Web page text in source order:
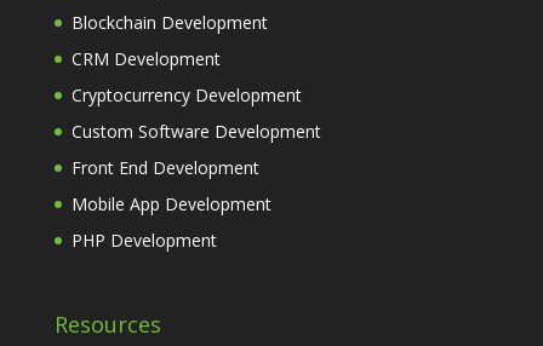
Blockchain Development
CRM Development
Cryptocurrency Development
Custom Software Development
Front End Development
Mobile App Development
PHP Development
Resources